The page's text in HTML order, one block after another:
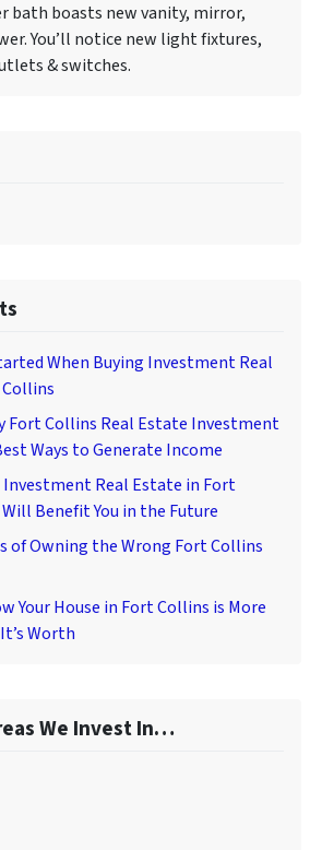
bath boasts new vanity, mirror,
You’ll notice new light fixtures,
& switches.
When Buying Investment Real
Fort Collins Real Estate Investment
Ways to Generate Income
Investment Real Estate in Fort
Benefit You in the Future
of Owning the Wrong Fort Collins
Your House in Fort Collins is More
Worth
We Invest In…